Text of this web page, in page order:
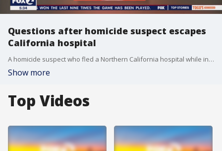
Questions after homicide suspect escapes
California hospital
A homicide suspect who fled a Northern California hospital while in custody and under guard over the weekend was recaptured Monday near a residential neighborhood after a barking dog alerted deputies to his hiding spot in heavy brush, authorities said. But there are questions on how he escsaped.
Show more
Top Videos